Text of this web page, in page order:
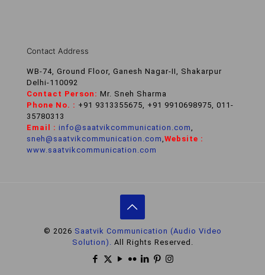
Contact Address
WB-74, Ground Floor, Ganesh Nagar-II, Shakarpur
Delhi-110092
Contact Person: Mr. Sneh Sharma
Phone No. : +91 9313355675, +91 9910698975, 011-
35780313
Email : info@saatvikcommunication.com,
sneh@saatvikcommunication.com,Website :
www.saatvikcommunication.com
© 2026 Saatvik Communication (Audio Video
Solution). All Rights Reserved.